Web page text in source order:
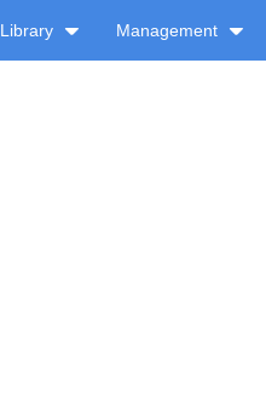
Library Management